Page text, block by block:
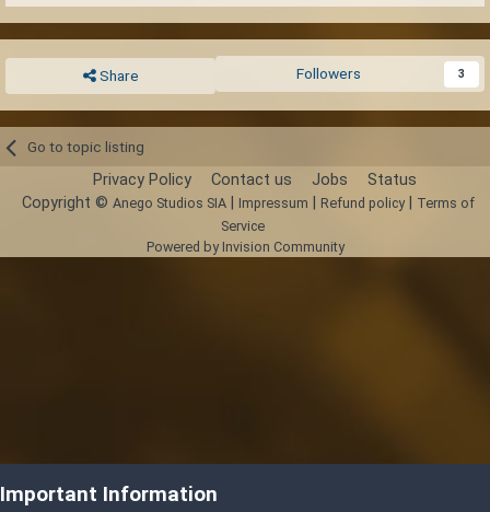
Share Followers 3
Go to topic listing
Privacy Policy Contact us Jobs Status
Copyright © Anego Studios SIA| Impressum Refund policy|
Terms of
Service
Powered by Invision Community
Important Information